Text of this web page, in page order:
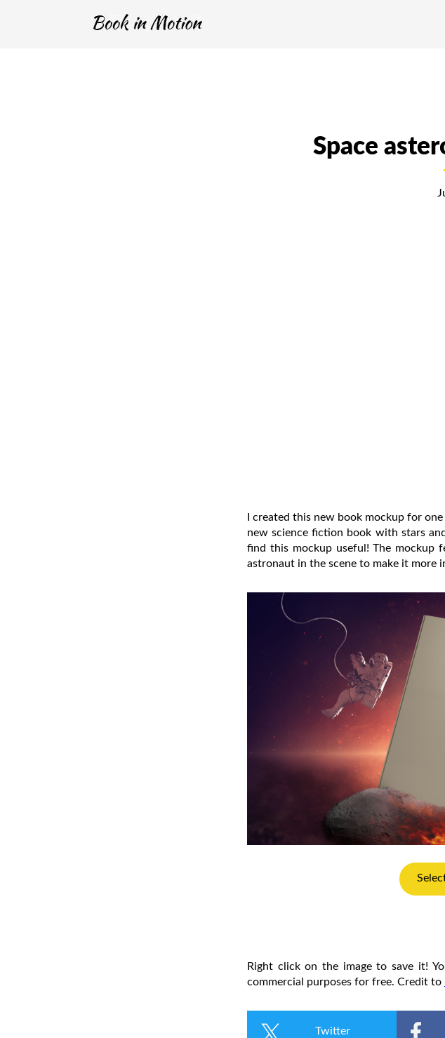
Space
I created this new book mockup for
new science fiction book with stars
find this mockup useful! The mockup
astronaut in the scene to make it more
Right click on the image to save it!
commercial purposes for free. Credit to
Twitter